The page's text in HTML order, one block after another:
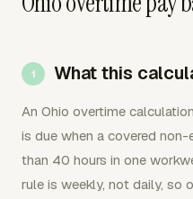
What this
An Ohio overtime
is due when a covered
than 40 hours in one
rule is weekly, not daily, so